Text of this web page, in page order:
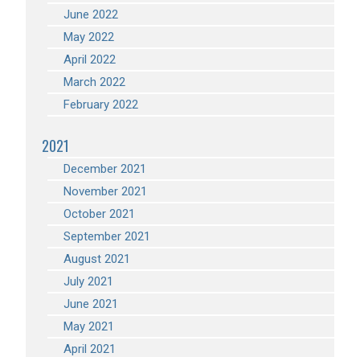
June 2022
May 2022
April 2022
March 2022
February 2022
2021
December 2021
November 2021
October 2021
September 2021
August 2021
July 2021
June 2021
May 2021
April 2021